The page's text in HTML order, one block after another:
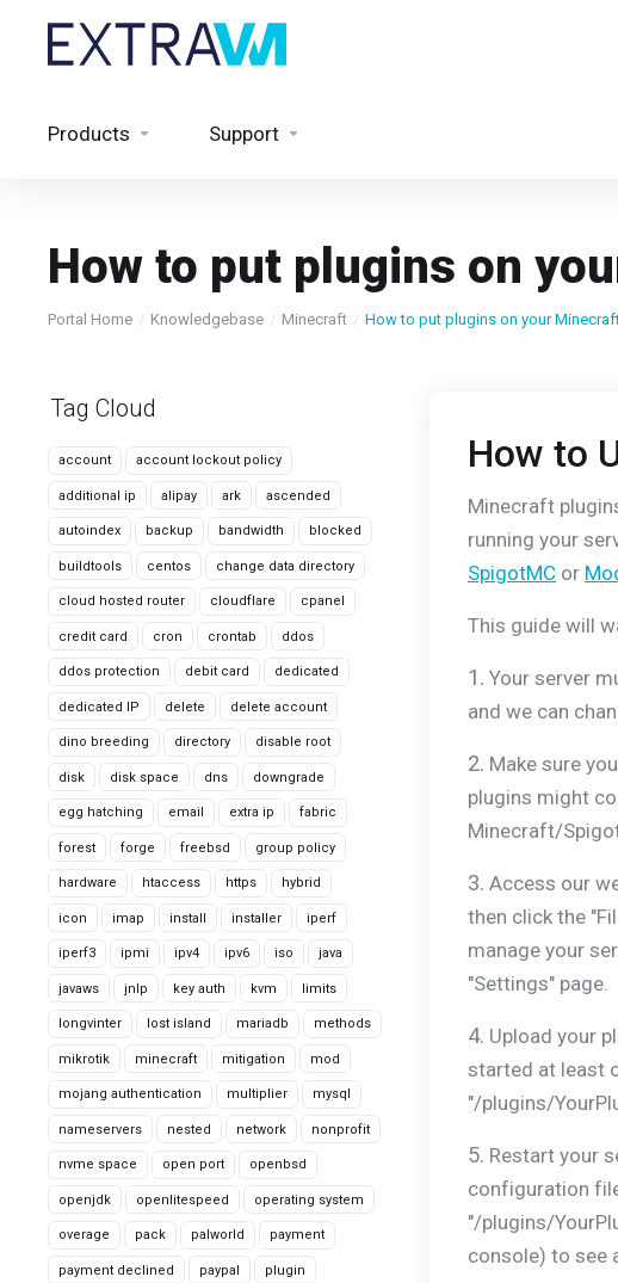
Products Support
How to put plugins on
Portal Home Knowledgebase Minecraft How to put plugins on your
Tag Cloud
account account lockout policy
additional ip alipay ark ascended
autoindex backup bandwidth blocked
buildtools centos change data directory
cloud hosted router cloudflare cpanel
credit card cron crontab ddos
ddos protection debit card dedicated
dedicated IP delete delete account
dino breeding directory disable root
disk disk space dns downgrade
egg hatching email extra ip fabric
forest forge freebsd group policy
hardware htaccess https hybrid
icon imap install installer iperf
iperf3 ipmi ipv4 ipv6 iso java
javaws jnlp key auth kvm limits
longvinter lost island mariadb methods
mikrotik minecraft mitigation mod
mojang authentication multiplier mysql
nameservers nested network nonprofit
nvme space open port openbsd
openjdk openlitespeed operating system
overage pack palworld payment
payment declined paypal plugin
How to
Minecraft
running your
SpigotMC or
This guide will
1. Your server
and we can
2. Make sure
plugins might
Minecraft/
3. Access our
then click the
manage your
"Settings" page.
4. Upload your
started at least
"/plugins/
5. Restart your
configuration
"/plugins/
console) to see